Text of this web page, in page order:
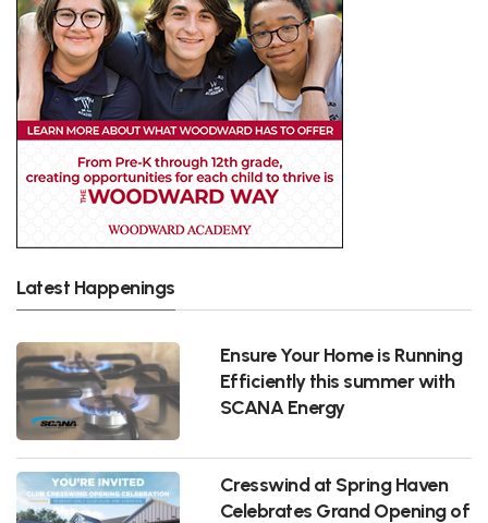
Latest Happenings
Ensure Your Home is Running
Efficiently this summer with
SCANA Energy
Cresswind at Spring Haven
Celebrates Grand Opening of